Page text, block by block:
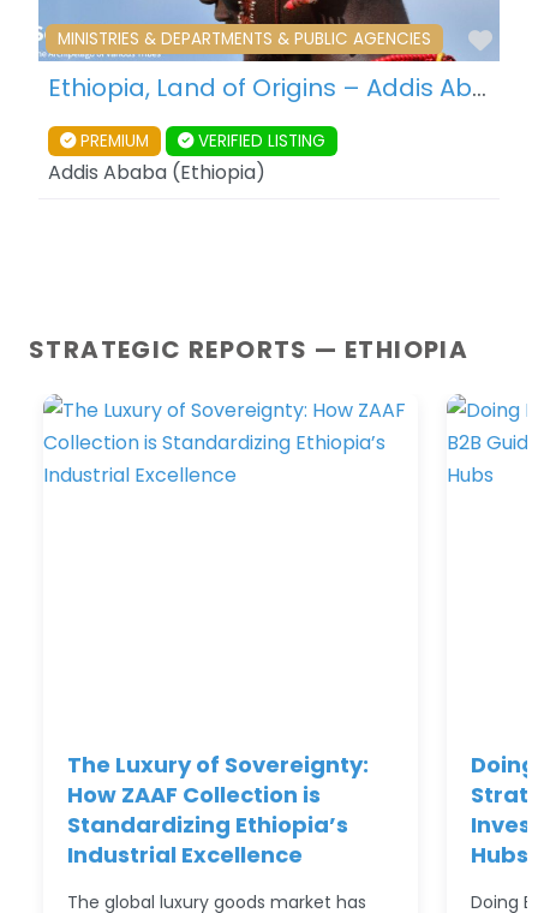
MINISTRIES & DEPARTMENTS & PUBLIC AGENCIES
Ethiopia, Land of Origins – Addis Ababa – Ethiopia
PREMIUM VERIFIED LISTING
Addis Ababa (Ethiopia)
STRATEGIC REPORTS — ETHIOPIA
The Luxury of Sovereignty:
How ZAAF Collection is
Standardizing Ethiopia’s
Industrial Excellence
The global luxury goods market has
Hubs
Doing